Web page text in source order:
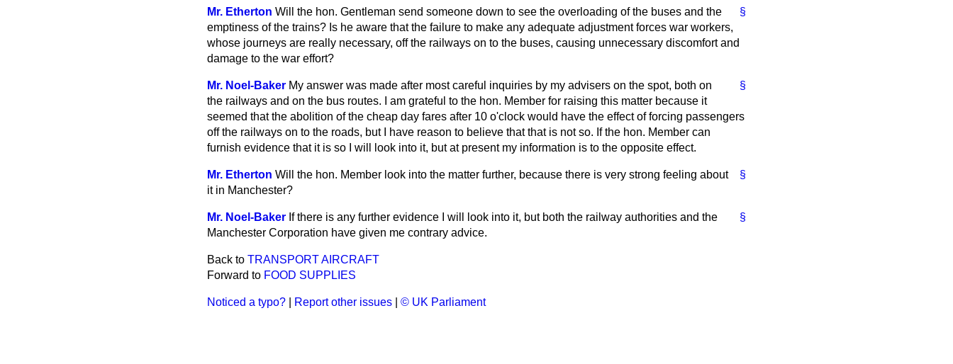
§
Mr. Etherton Will the hon. Gentleman send someone down to see the overloading of the buses and the
emptiness of the trains? Is he aware that the failure to make any adequate adjustment forces war workers,
whose journeys are really necessary, off the railways on to the buses, causing unnecessary discomfort and
damage to the war effort?
§
Mr. Noel-Baker My answer was made after most careful inquiries by my advisers on the spot, both on
the railways and on the bus routes. I am grateful to the hon. Member for raising this matter because it
seemed that the abolition of the cheap day fares after 10 o'clock would have the effect of forcing passengers
off the railways on to the roads, but I have reason to believe that that is not so. If the hon. Member can
furnish evidence that it is so I will look into it, but at present my information is to the opposite effect.
§
Mr. Etherton Will the hon. Member look into the matter further, because there is very strong feeling about
it in Manchester?
§
Mr. Noel-Baker If there is any further evidence I will look into it, but both the railway authorities and the
Manchester Corporation have given me contrary advice.
Back to TRANSPORT AIRCRAFT
Forward to FOOD SUPPLIES
Noticed a typo? Report other issues © UK Parliament